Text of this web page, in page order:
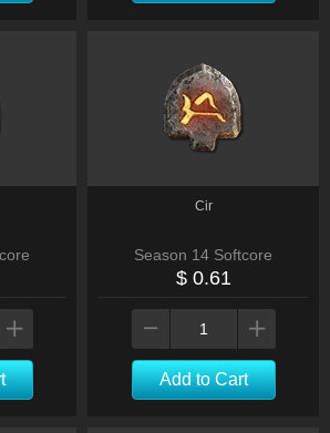
Cir
Season 14 Softcore
$ 0.61
Add to Cart